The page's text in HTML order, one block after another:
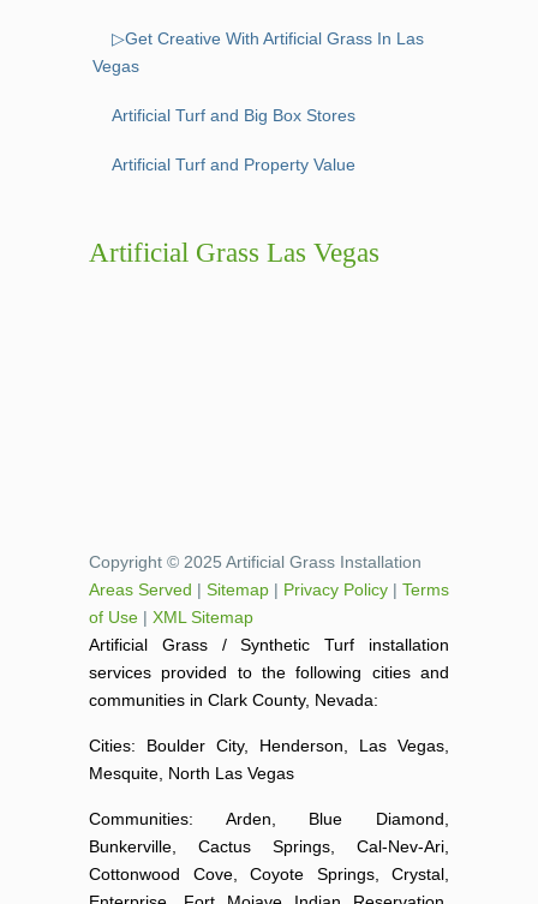
▷Get Creative With Artificial Grass In Las
Vegas
Artificial Turf and Big Box Stores
Artificial Turf and Property Value
Artificial Grass Las Vegas
Copyright © 2025 Artificial Grass Installation
Areas Served | Sitemap | Privacy Policy | Terms
of Use | XML Sitemap
Artificial Grass / Synthetic Turf installation
services provided to the following cities and
communities in Clark County, Nevada:
Cities: Boulder City, Henderson, Las Vegas,
Mesquite, North Las Vegas
Communities: Arden, Blue Diamond,
Bunkerville, Cactus Springs, Cal-Nev-Ari,
Cottonwood Cove, Coyote Springs, Crystal,